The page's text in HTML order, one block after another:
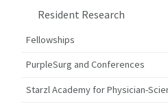
Resident Research
Fellowships
PurpleSurg and Conferences
Starzl Academy for Physician-